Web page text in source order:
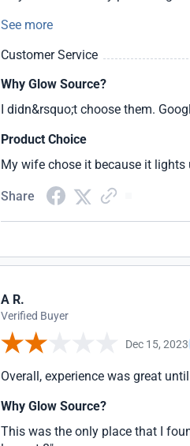
See more
Customer Service
Why Glow Source?
I didn&rsquo;t choose them.
Product Choice
My wife chose it because it lights
Share
A R.
Verified Buyer
Dec 15, 2023
Overall, experience was great
Why Glow Source?
This was the only place that I